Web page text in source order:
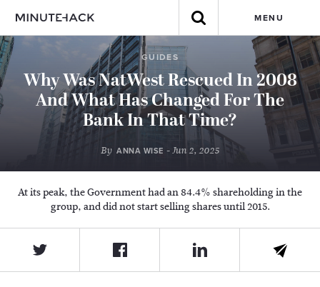
MENU
GUIDES
Why Was NatWest Rescued In 2008
And What Has Changed For The
Bank In That Time?
By ANNA WISE - Jun 2, 2025
At its peak, the Government had an 84.4% shareholding in the
group, and did not start selling shares until 2015.